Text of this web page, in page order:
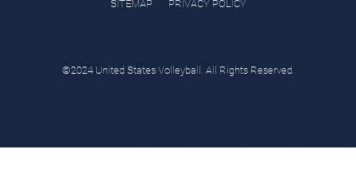
SITEMAP PRIVACY POLICY
©2024 United States Volleyball. All Rights Reserved.